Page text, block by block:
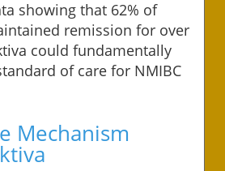
showing that 62% of
remission for over
could fundamentally
of care for NMIBC
Mechanism